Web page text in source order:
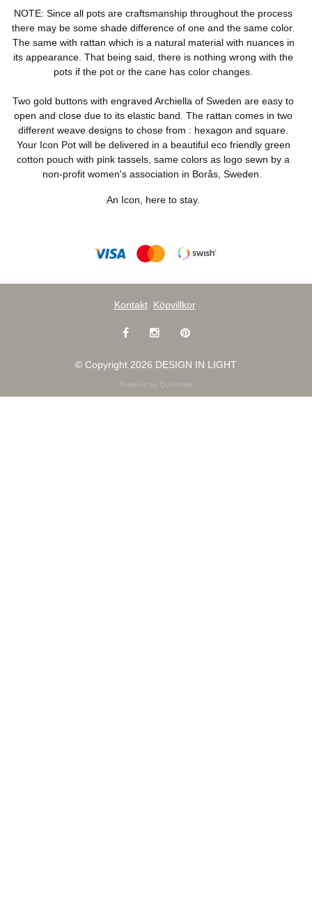
NOTE: Since all pots are craftsmanship throughout the process
there may be some shade difference of one and the same color.
The same with rattan which is a natural material with nuances in
its appearance. That being said, there is nothing wrong with the
pots if the pot or the cane has color changes.
Two gold buttons with engraved Archiella of Sweden are easy to
open and close due to its elastic band. The rattan comes in two
different weave designs to chose from : hexagon and square.
Your Icon Pot will be delivered in a beautiful eco friendly green
cotton pouch with pink tassels, same colors as logo sewn by a
non-profit women's association in Borås, Sweden.
An Icon, here to stay.
Kontakt Köpvillkor
© Copyright 2026 DESIGN IN LIGHT
Powered by Quickbutik